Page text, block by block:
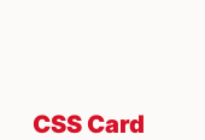
CSS Card